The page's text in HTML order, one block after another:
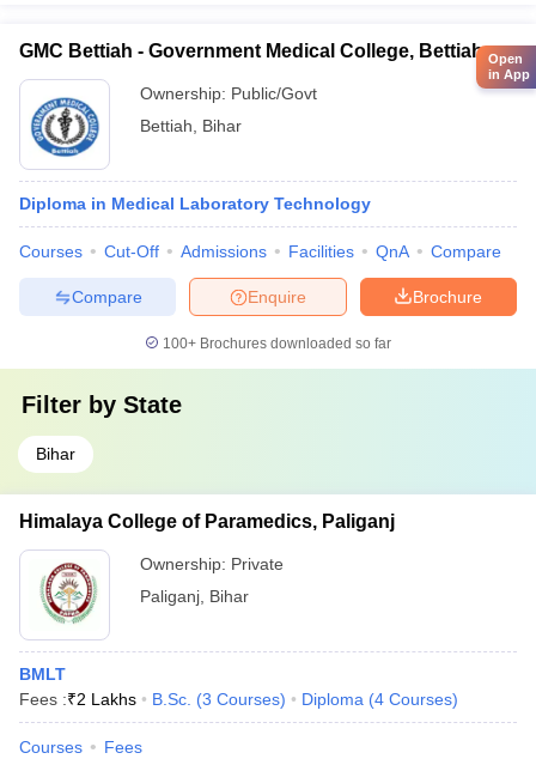
GMC Bettiah - Government Medical College, Bettiah
Ownership: Public/Govt
Bettiah
Bihar
Diploma in Medical Laboratory Technology
Courses Cut-Off Admissions Facilities QnA Compare
Brochure
Enquire
Compare
100+ Brochures downloaded so far
Filter by State
Bihar
Himalaya College of Paramedics, Paliganj
Ownership: Private
Paliganj Bihar
BMLT
Fees :₹2 Lakhs B.Sc. (3 Courses) Diploma (4 Courses)
Courses Fees
Open
in App